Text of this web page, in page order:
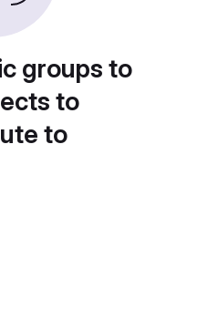
groups to
to
to